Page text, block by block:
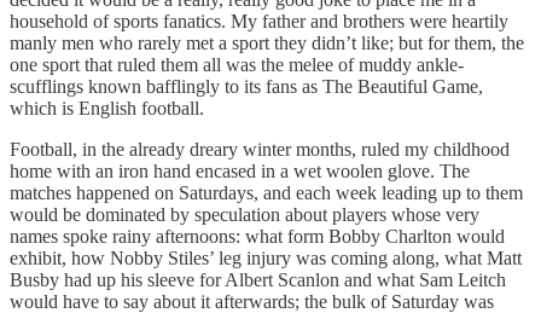
household of sports fanatics. My father and brothers were heartily
manly men who rarely met a sport they didn’t like; but for them, the
one sport that ruled them all was the melee of muddy ankle-
scufflings known bafflingly to its fans as The Beautiful Game,
which is English football.
Football, in the already dreary winter months, ruled my childhood
home with an iron hand encased in a wet woolen glove. The
matches happened on Saturdays, and each week leading up to them
would be dominated by speculation about players whose very
names spoke rainy afternoons: what form Bobby Charlton would
exhibit, how Nobby Stiles’ leg injury was coming along, what Matt
Busby had up his sleeve for Albert Scanlon and what Sam Leitch
would have to say about it afterwards; the bulk of Saturday was